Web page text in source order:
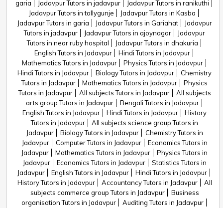
garia Jadavpur Tutors in jadavpur
Jadavpur Tutors in ranikuthi
Jadavpur Tutors in tollygunje
Jadavpur Tutors in Kasba
Jadavpur Tutors in garia
Jadavpur Tutors in Gariahat
Jadavpur
Tutors in jadavpur
Jadavpur Tutors in ajoynagar
Jadavpur
Tutors in near ruby hospital
Jadavpur Tutors in dhakuria
English Tutors in Jadavpur
Hindi Tutors in Jadavpur
Mathematics Tutors in Jadavpur
Physics Tutors in Jadavpur
Hindi Tutors in Jadavpur
Biology Tutors in Jadavpur
Chemistry
Tutors in Jadavpur
Mathematics Tutors in Jadavpur
Physics
Tutors in Jadavpur
All subjects Tutors in Jadavpur
All subjects
arts group Tutors in Jadavpur
Bengali Tutors in Jadavpur
English Tutors in Jadavpur
Hindi Tutors in Jadavpur
History
Tutors in Jadavpur
All subjects science group Tutors in
Jadavpur
Biology Tutors in Jadavpur
Chemistry Tutors in
Jadavpur
Computer Tutors in Jadavpur
Economics Tutors in
Jadavpur
Mathematics Tutors in Jadavpur
Physics Tutors in
Jadavpur
Economics Tutors in Jadavpur
Statistics Tutors in
Jadavpur
English Tutors in Jadavpur
Hindi Tutors in Jadavpur
History Tutors in Jadavpur
Accountancy Tutors in Jadavpur
All
subjects commerce group Tutors in Jadavpur
Business
organisation Tutors in Jadavpur
Auditing Tutors in Jadavpur